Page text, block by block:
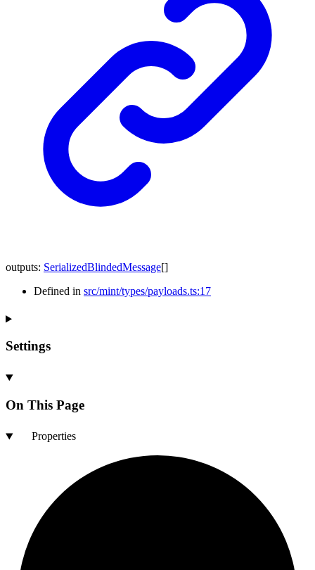
outputs: SerializedBlindedMessage[]
Defined in src/mint/types/payloads.ts:17
Settings
On This Page
Properties